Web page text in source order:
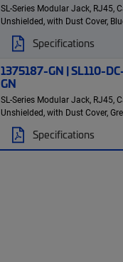
SL-Series Modular Jack, RJ45,
Unshielded, with Dust Cover,
Specifications
1375187-GN | SL110-
GN
SL-Series Modular Jack, RJ45,
Unshielded, with Dust Cover,
Specifications